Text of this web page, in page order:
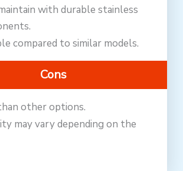
with durable stainless
compared to similar models.
Cons
other options.
may vary depending on the